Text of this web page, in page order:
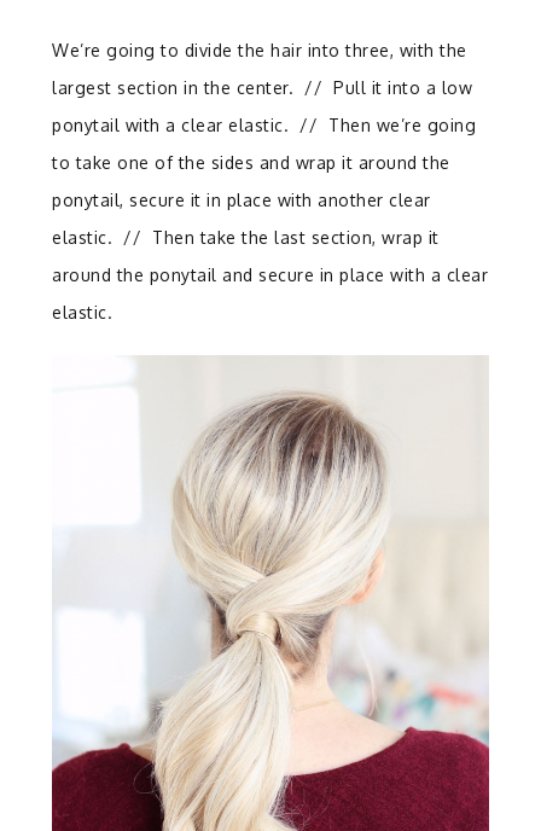
We’re going to divide the hair into three, with the
largest section in the center. //Pull it into a low
ponytail with a clear elastic. // Then we’re going
to take one of the sides and wrap it around the
ponytail, secure it in place with another clear
elastic. // Then take the last section, wrap it
around the ponytail and secure in place with a clear
elastic.